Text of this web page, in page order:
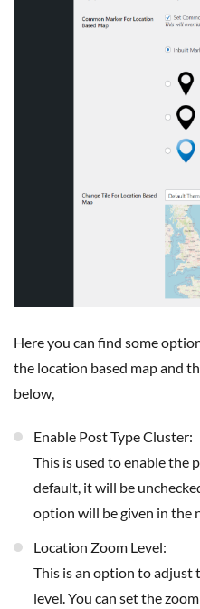
Here you can find some options that can be used to configure
the location based map and
below,
Enable Post Type Cluster:
This is used to enable the
default, it will be
option will be given in the
Location Zoom Level:
This is an option to adjust
level. You can set the